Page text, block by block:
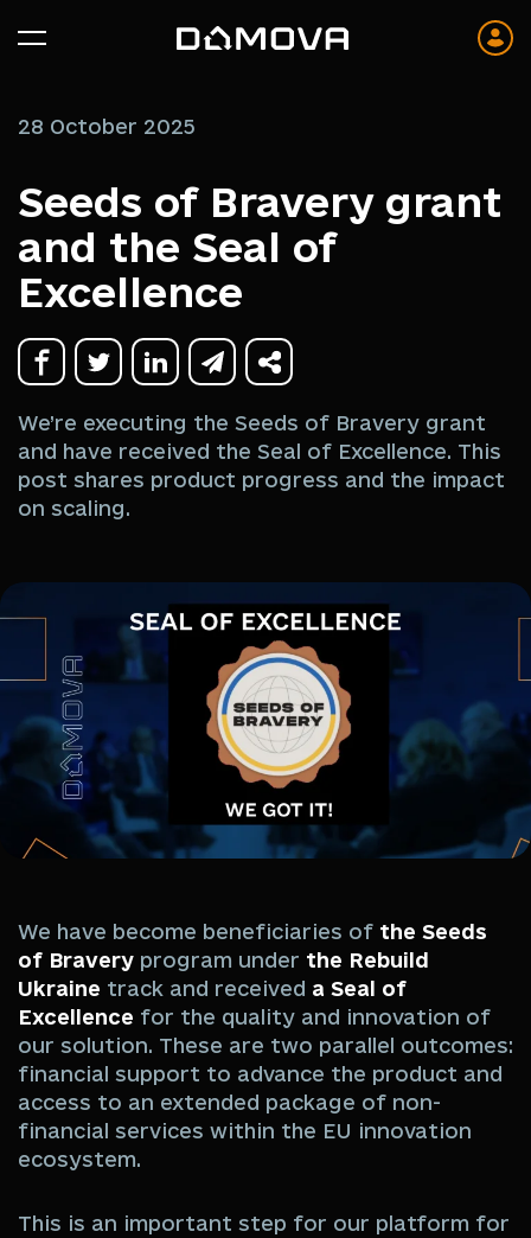
28 October 2025
Seeds of Bravery grant
and the Seal of
Excellence
We’re executing the Seeds of Bravery grant
and have received the Seal of Excellence. This
post shares product progress and the impact
on scaling.
We have become beneficiaries of the Seeds
of Bravery program under the Rebuild
Ukraine track and received a Seal of
Excellence for the quality and innovation of
our solution. These are two parallel outcomes:
financial support to advance the product and
access to an extended package of non-
financial services within the EU innovation
ecosystem.
This is an important step for our platform for